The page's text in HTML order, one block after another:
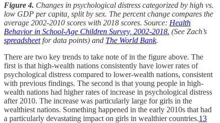
Figure 4. Changes in psychological distress categorized by high vs.
low GDP per capita, split by sex. The percent change compares the
average 2002-2010 scores with 2018 scores. Source: Health
Behavior in School-Age Children Survey, 2002-2018. (See Zach’s
spreadsheetfor data points) and The World Bank.
There are two key trends to take note of in the figure above. The
first is that high-wealth nations consistently have lower rates of
psychological distress compared to lower-wealth nations, consistent
with previous findings. The second is that young people in high-
wealth nations had higher rates of increase in psychological distress
after 2010. The increase was particularly large for girls in the
wealthiest nations. Something happened in the early 2010s that had
a particularly devastating impact on girls in wealthier countries.13